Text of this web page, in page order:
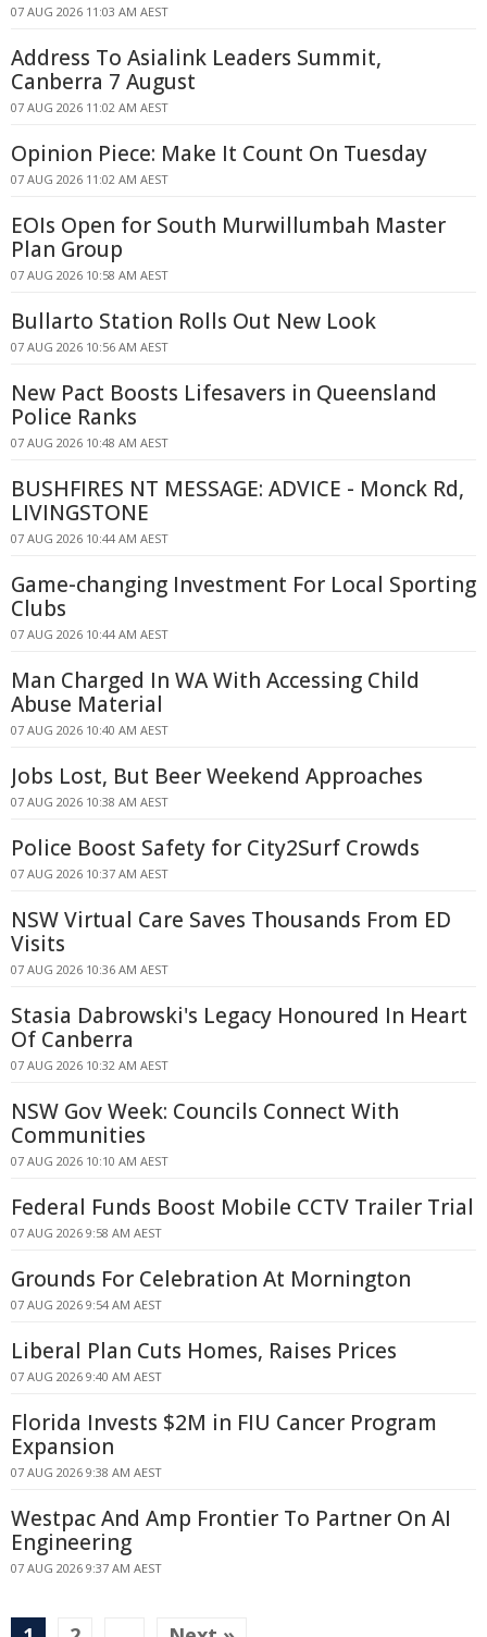
07 AUG 2026 11:03 AM AEST
Address To Asialink Leaders Summit,
Canberra 7 August
07 AUG 2026 11:02 AM AEST
Opinion Piece: Make It Count On Tuesday
07 AUG 2026 11:02 AM AEST
EOIs Open for South Murwillumbah Master
Plan Group
07 AUG 2026 10:58 AM AEST
Bullarto Station Rolls Out New Look
07 AUG 2026 10:56 AM AEST
New Pact Boosts Lifesavers in Queensland
Police Ranks
07 AUG 2026 10:48 AM AEST
BUSHFIRES NT MESSAGE: ADVICE - Monck Rd,
LIVINGSTONE
07 AUG 2026 10:44 AM AEST
Game-changing Investment For Local Sporting
Clubs
07 AUG 2026 10:44 AM AEST
Man Charged In WA With Accessing Child
Abuse Material
07 AUG 2026 10:40 AM AEST
Jobs Lost, But Beer Weekend Approaches
07 AUG 2026 10:38 AM AEST
Police Boost Safety for City2Surf Crowds
07 AUG 2026 10:37 AM AEST
NSW Virtual Care Saves Thousands From ED
Visits
07 AUG 2026 10:36 AM AEST
Stasia Dabrowski's Legacy Honoured In Heart
Of Canberra
07 AUG 2026 10:32 AM AEST
NSW Gov Week: Councils Connect With
Communities
07 AUG 2026 10:10 AM AEST
Federal Funds Boost Mobile CCTV Trailer Trial
07 AUG 2026 9:58 AM AEST
Grounds For Celebration At Mornington
07 AUG 2026 9:54 AM AEST
Liberal Plan Cuts Homes, Raises Prices
07 AUG 2026 9:40 AM AEST
Florida Invests $2M in FIU Cancer Program
Expansion
07 AUG 2026 9:38 AM AEST
Westpac And Amp Frontier To Partner On AI
Engineering
07 AUG 2026 9:37 AM AEST